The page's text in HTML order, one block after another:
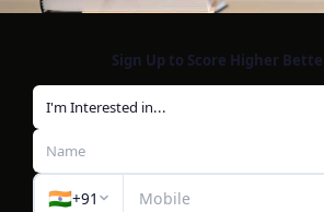
Sign Up to Score Higher
🇮🇳+91